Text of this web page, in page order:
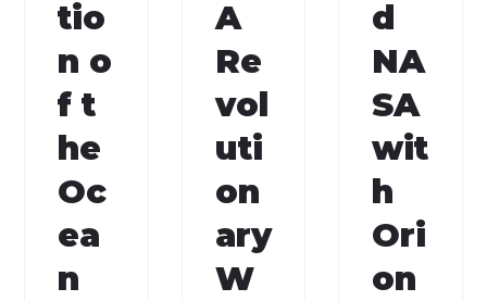
tio
n o
f t
he
Oc
ea
n
A
Re
vol
uti
on
ary
W
d
NA
SA
wit
h
Ori
on